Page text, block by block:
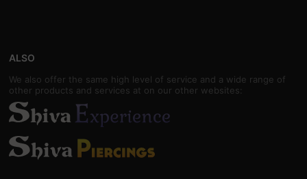
ALSO
We also offer the same high level of service and a wide range of
other products and services at on our other websites: